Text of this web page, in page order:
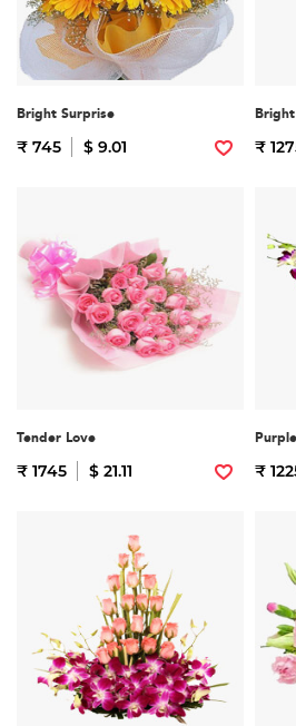
Bright Surprise
₹ 745 $ 9.01 ₹
Tender Love
₹ 1745 $ 21.11 ₹